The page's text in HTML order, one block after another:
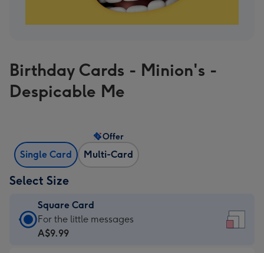
Birthday Cards - Minion's -
Despicable Me
Single Card Multi-Card
Offer
Select Size
Square Card
Square
Card
For the little messages
A$9.99